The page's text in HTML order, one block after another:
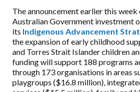
The announcement earlier this
Australian Government investment
its Indigenous Advancement
the expansion ofearly childhood
and Torres Strait Islander children
funding will support 188 programs
through 173 organisations in areas
playgroups ($16.8 million),